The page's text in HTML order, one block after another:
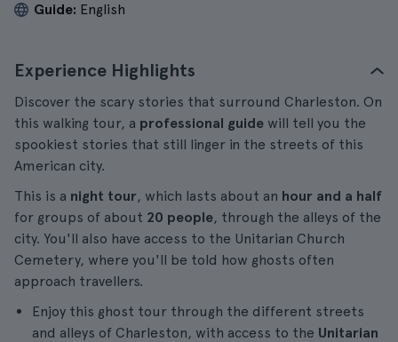
Guide: English
Experience Highlights
Discover the scary stories that surround Charleston. On
this walking tour, a professional guide will tell you the
spookiest stories that still linger in the streets of this
American city.
This is a night tour, which lasts about an hour and a half
for groups of about 20 people, through the alleys of the
city. You'll also have access to the Unitarian Church
Cemetery, where you'll be told how ghosts often
approach travellers.
Enjoy this ghost tour through the different streets
and alleys of Charleston, with access to the Unitarian